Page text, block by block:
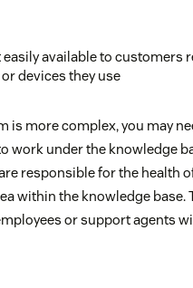
available to customers
devices they use
is more complex, you may
work under the knowledge
responsible for the health
within the knowledge base.
or support agents